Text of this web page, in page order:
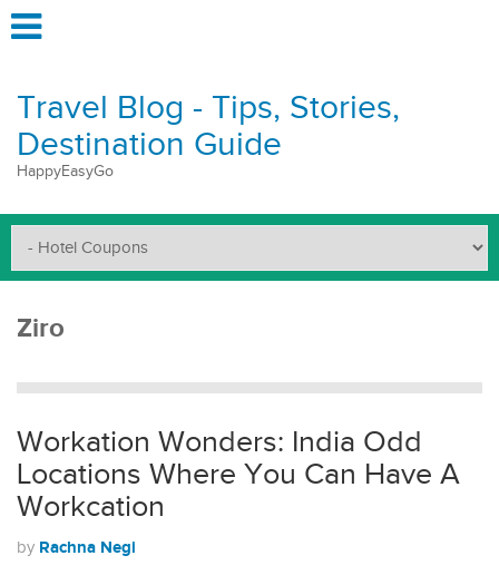
Travel Blog - Tips, Stories,
Destination Guide
HappyEasyGo
Ziro
Workation Wonders: India Odd
Locations Where You Can Have A
Workcation
by Rachna Negi